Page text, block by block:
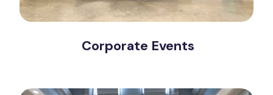
Corporate Events